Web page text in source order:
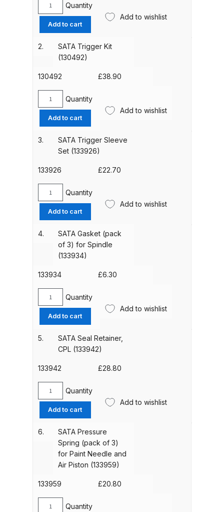
ANi F160 Spray Gun Spare Parts
Breakdown
ANi GF3 Spray Gun Spare Parts
Spare Parts List and Parts
Breakdown
ANi Hybrid Drying Gun with
Heating System Spare Parts
Breakdown
ANi R150 Spray Gun
**DISCONTINUED** Spare Parts
ANi R160-Q Spray Gun Spare
Parts Breakdown
Spare Parts Breakdown
Breakdown
ANi TRONIC Click-To Digital Spray
Binks DeVilbiss GFG PRO
Conventional Gravity Spray Gun
Spare Parts Breakdown
Gravity Spray Gun Spare Parts
SATA
Universal
Spanner
(Pack
(1097379)
Quantity
Add to cart
Add to wishlist
2.
SATA Trigger Kit
(130492)
130492 £38.90
SATA
Trigger
Kit
(130492)
quantity
Quantity
Add to cart
Add to wishlist
3.
SATA Trigger Sleeve
Set (133926)
133926 £22.70
SATA
Trigger
Sleeve
Set
(133926)
quantity
Quantity
Add to cart
Add to wishlist
4.
SATA Gasket (pack
of 3) for Spindle
(133934)
133934 £6.30
SATA
Gasket
(pack
of
Spindle
quantity
Quantity
Add to cart
Add to wishlist
5.
SATA Seal Retainer,
CPL (133942)
133942 £28.80
SATA
Seal
Retainer,
CPL
(133942)
quantity
Quantity
Add to cart
Add to wishlist
6.
SATA Pressure
Spring (pack of 3)
for Paint Needle and
Air Piston (133959)
133959 £20.80
Quantity